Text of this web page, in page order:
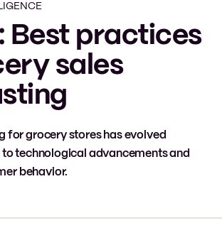
Best practices
sales
for grocery stores has evolved
technological advancements and
behavior.